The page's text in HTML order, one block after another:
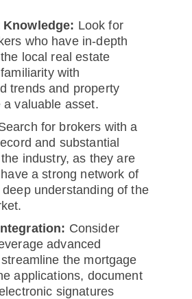
Knowledge: Look for
who have in-depth
local real estate
with
trends and property
valuable asset.
for brokers with a
and substantial
industry, as they are
a strong network of
understanding of the
Consider
advanced
the mortgage
applications, document
signatures